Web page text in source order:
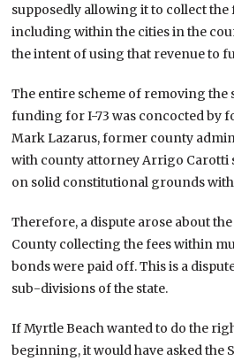
supposedly allowing it to collect the
including within the cities in the
the intent of using that revenue to
The entire scheme of removing the
funding for I-73 was concocted by
Mark Lazarus, former county
with county attorney Arrigo Carotti
on solid constitutional grounds
Therefore, a dispute arose about
County collecting the fees within
bonds were paid off. This is a
sub-divisions of the state.
If Myrtle Beach wanted to do the
beginning, it would have asked the